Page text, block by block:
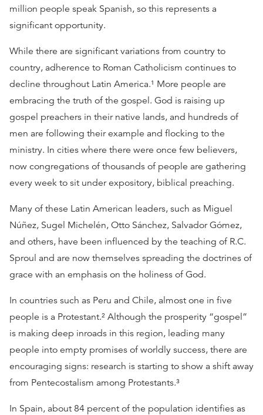
million people speak Spanish, so this represents a
significant opportunity.
While there are significant variations from country to
country, adherence to Roman Catholicism continues to
decline throughout Latin America.¹ More people are
embracing the truth of the gospel. God is raising up
gospel preachers in their native lands, and hundreds of
men are following their example and flocking to the
ministry. In cities where there were once few believers,
now congregations of thousands of people are gathering
every week to sit under expository, biblical preaching.
Many of these Latin American leaders, such as Miguel
Núñez, Sugel Michelén, Otto Sánchez, Salvador Gómez,
and others, have been influenced by the teaching of R.C.
Sproul and are now themselves spreading the doctrines of
grace with an emphasis on the holiness of God.
In countries such as Peru and Chile, almost one in five
people is a Protestant.² Although the prosperity “gospel”
is making deep inroads in this region, leading many
people into empty promises of worldly success, there are
encouraging signs: research is starting to show a shift away
from Pentecostalism among Protestants.³
In Spain, about 84 percent of the population identifies as